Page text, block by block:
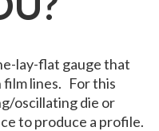
lay-flat gauge that
film lines. For this
oscillating die or
to produce a profile.